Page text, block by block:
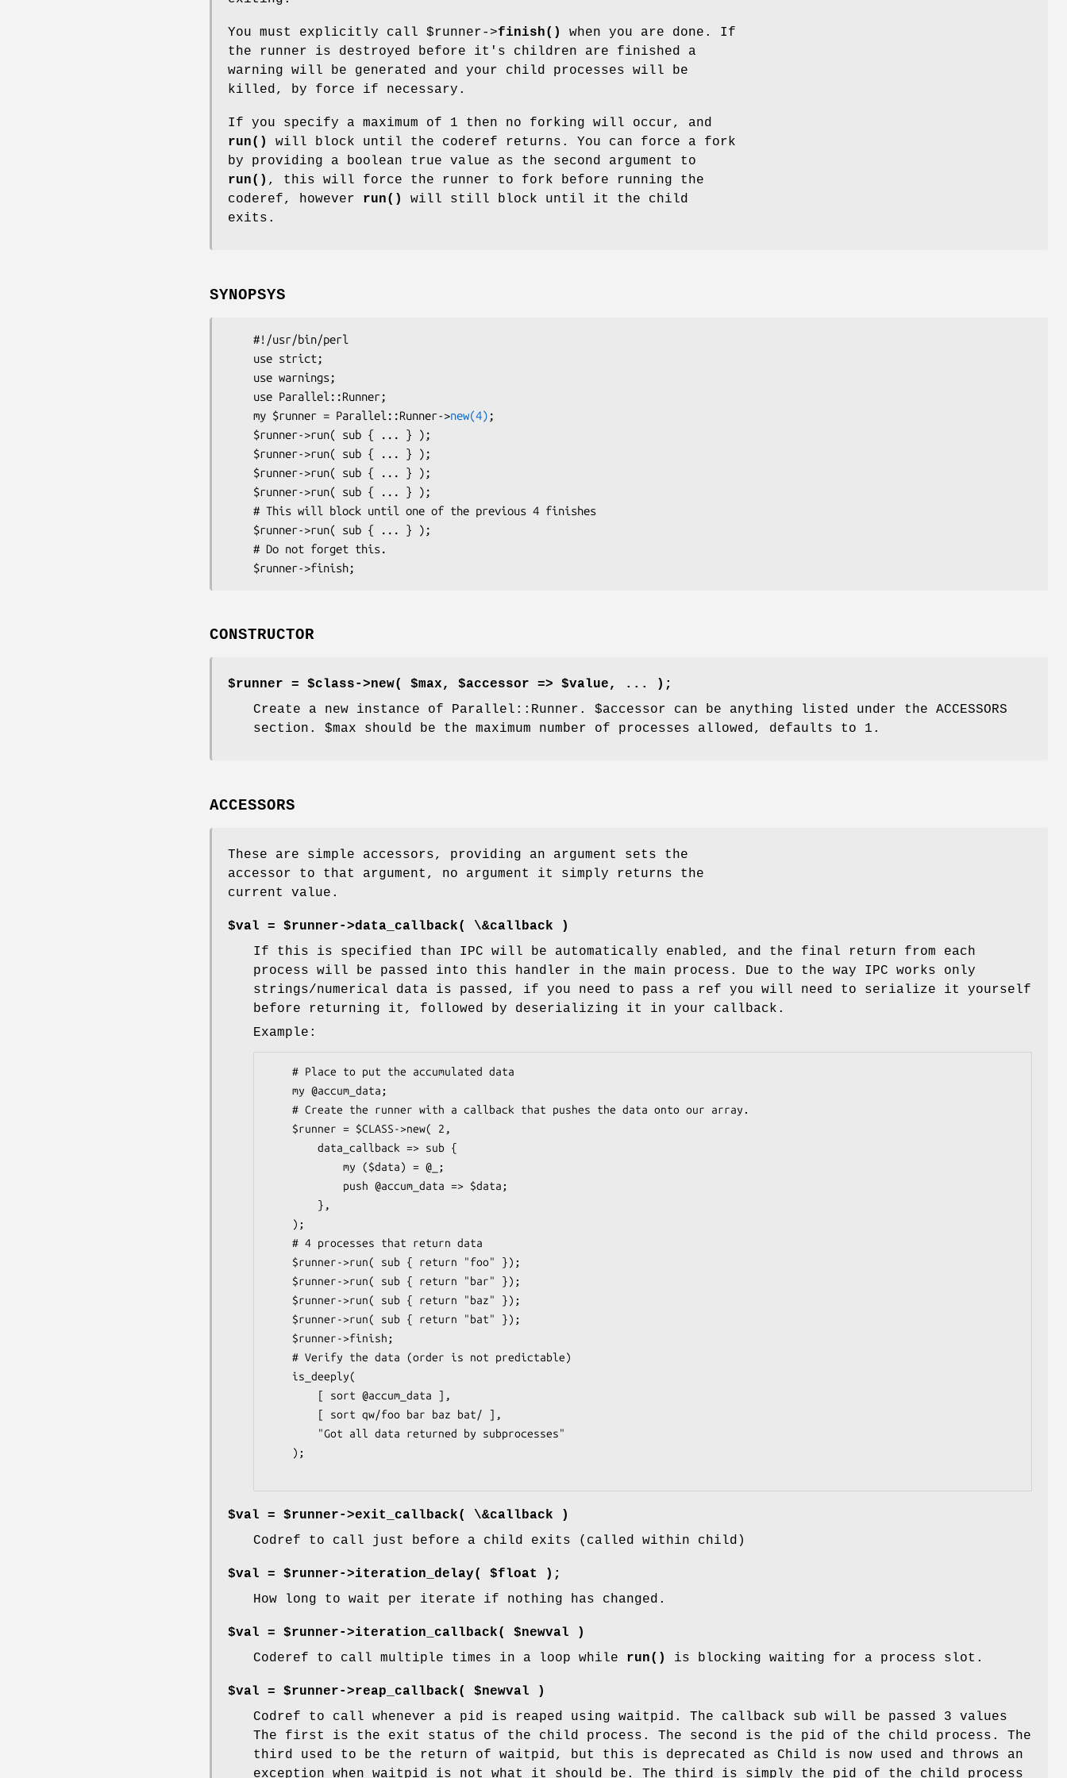
You must explicitly call $runner->finish()
when you are done. If
the runner is destroyed before it's children are finished a
warning will be generated and your child processes will be
killed, by force if necessary.
If you specify a maximum of 1 then no forking will occur, and
run()
will block until the coderef returns. You can force a fork
by providing a boolean true value as the second argument to
run() , this will force the runner to fork before running the
coderef, however run()
will still block until it the child
exits.
SYNOPSYS
    my $runner = Parallel::Runner->
new(4) ;
CONSTRUCTOR
$runner = $class->new( $max, $accessor => $value, ... );
Create a new instance of Parallel::Runner. $accessor can be anything listed under the ACCESSORS
section. $max should be the maximum number of processes allowed, defaults to 1.
ACCESSORS
These are simple accessors, providing an argument sets the
accessor to that argument, no argument it simply returns the
current value.
$val = $runner->data_callback( \&callback )
If this is specified than IPC will be automatically enabled, and the final return from each
process will be passed into this handler in the main process. Due to the way IPC works only
strings/numerical data is passed, if you need to pass a ref you will need to serialize it yourself
before returning it, followed by deserializing it in your callback.
Example:
$val = $runner->exit_callback( \&callback )
Codref to call just before a child exits (called within child)
$val = $runner->iteration_delay( $float );
How long to wait per iterate if nothing has changed.
$val = $runner->iteration_callback( $newval )
Coderef to call multiple times in a loop while run() is blocking waiting for a process slot.
$val = $runner->reap_callback( $newval )
Codref to call whenever a pid is reaped using waitpid. The callback sub will be passed 3 values
The first is the exit status of the child process. The second is the pid of the child process. The
third used to be the return of waitpid, but this is deprecated as Child is now used and throws an
exception when waitpid is not what it should be. The third is simply the pid of the child process